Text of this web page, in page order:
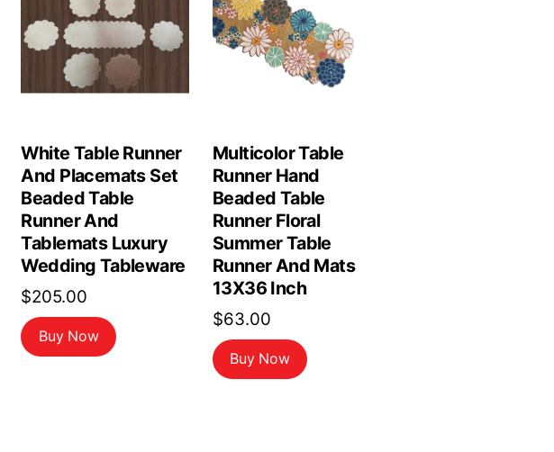
White Table Runner
And Placemats Set
Beaded Table
Runner And
Tablemats Luxury
Wedding Tableware
$205.00
Buy Now
Multicolor Table
Runner Hand
Beaded Table
Runner Floral
Summer Table
Runner And Mats
13X36 Inch
$63.00
Buy Now